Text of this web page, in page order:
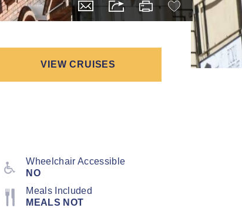
VIEW CRUISES
Wheelchair Accessible
NO
Meals Included
MEALS NOT